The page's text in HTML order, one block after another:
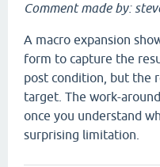
Comment made by:
A macro expansion
form to capture the
post condition, but the
target. The work-
once you understand
surprising limitation.